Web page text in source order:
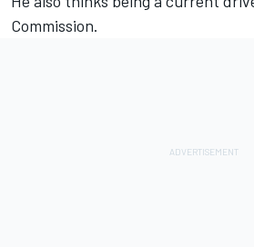
Commission.